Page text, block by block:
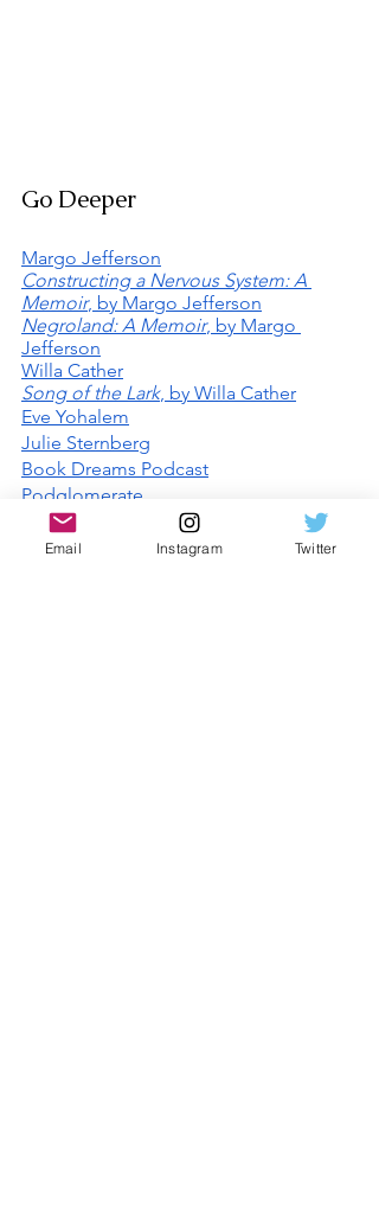
Go Deeper
Margo Jefferson
Constructing a Nervous System: A
Memoir, by Margo Jefferson
Negroland: A Memoir, by Margo
Jefferson
Willa Cather
Song of the Lark, by Willa Cather
Eve Yohalem
Julie Sternberg
Book Dreams Podcast
Podglomerate
Lit Hub Radio
Email Instagram Twitter